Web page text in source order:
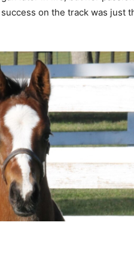
on the track was just